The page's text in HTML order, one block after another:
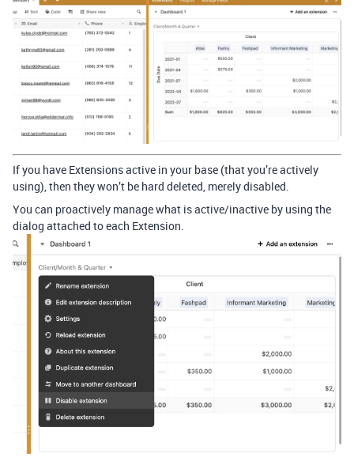
If you have Extensions active in your base (that you’re actively
using), then they won’t be hard deleted, merely disabled.
You can proactively manage what is active/inactive by using the
dialog attached to each Extension.